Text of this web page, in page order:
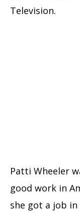
Television.
Patti Wheeler
good work in
she got a job in